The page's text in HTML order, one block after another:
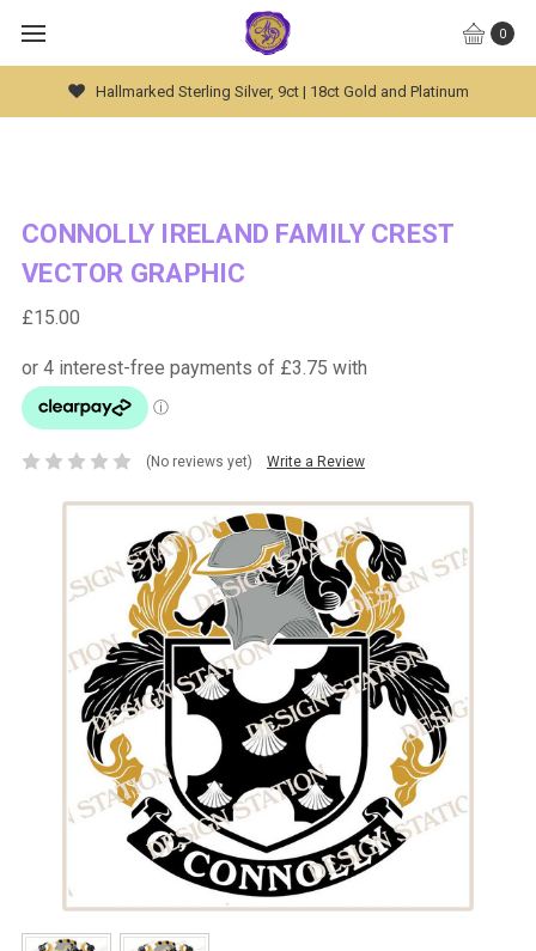
0
Hallmarked Sterling Silver, 9ct | 18ct Gold and Platinum
CONNOLLY IRELAND FAMILY CREST
VECTOR GRAPHIC
£15.00
(No reviews yet) Write a Review